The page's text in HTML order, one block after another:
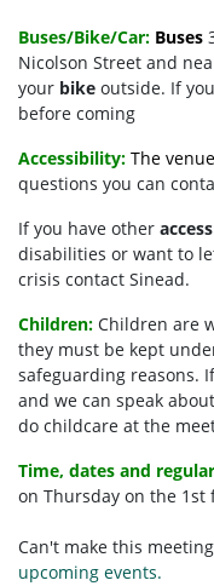
Buses/Bike/Car: Buses
Nicolson Street and
your bike outside. If
before coming
Accessibility: The
questions you can
If you have other
disabilities or want to
crisis contact Sinead.
Children: Children are
they must be kept
safeguarding reasons.
and we can speak
do childcare at the
Time, dates and
on Thursday on the 1st
Can't make this
upcoming events.